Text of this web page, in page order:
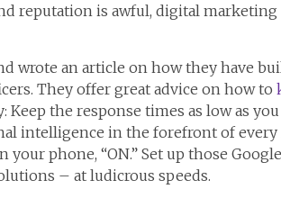
reputation is awful, digital
wrote an article on how they have
They offer great advice on how to
Keep the response times as low as you
intelligence in the forefront of every
phone, “ON.” Set up those
– at ludicrous speeds.